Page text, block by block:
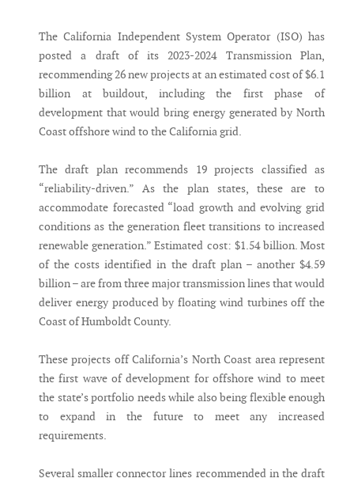
The California Independent System Operator (ISO) has
posted a draft of its 2023-2024 Transmission Plan,
recommending 26 new projects at an estimated cost of $6.1
billion at buildout, including the first phase of
development that would bring energy generated by North
Coast offshore wind to the California grid.
The draft plan recommends 19 projects classified as
“reliability-driven.” As the plan states, these are to
accommodate forecasted “load growth and evolving grid
conditions as the generation fleet transitions to increased
renewable generation.” Estimated cost: $1.54 billion. Most
of the costs identified in the draft plan – another $4.59
billion – are from three major transmission lines that would
deliver energy produced by floating wind turbines off the
Coast of Humboldt County.
These projects off California’s North Coast area represent
the first wave of development for offshore wind to meet
the state’s portfolio needs while also being flexible enough
to expand in the future to meet any increased
requirements.
Several smaller connector lines recommended in the draft